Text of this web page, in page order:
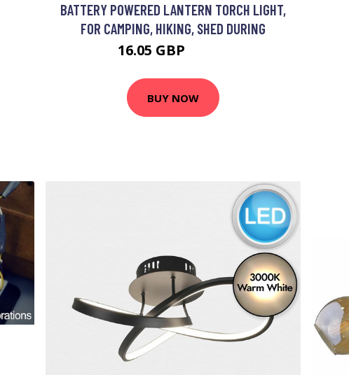
BATTERY POWERED LANTERN TORCH LIGHT,
FOR CAMPING, HIKING, SHED DURING
16.05 GBP
BUY NOW